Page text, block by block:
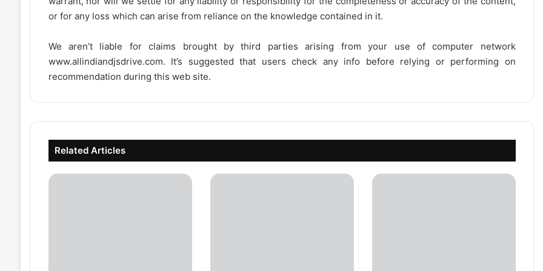
or for any loss which can arise from reliance on the knowledge contained in it.
We aren’t liable for claims brought by third parties arising from your use of computer network
www.allindiandjsdrive.com. It’s suggested that users check any info before relying or performing on
recommendation during this web site.
Related Articles